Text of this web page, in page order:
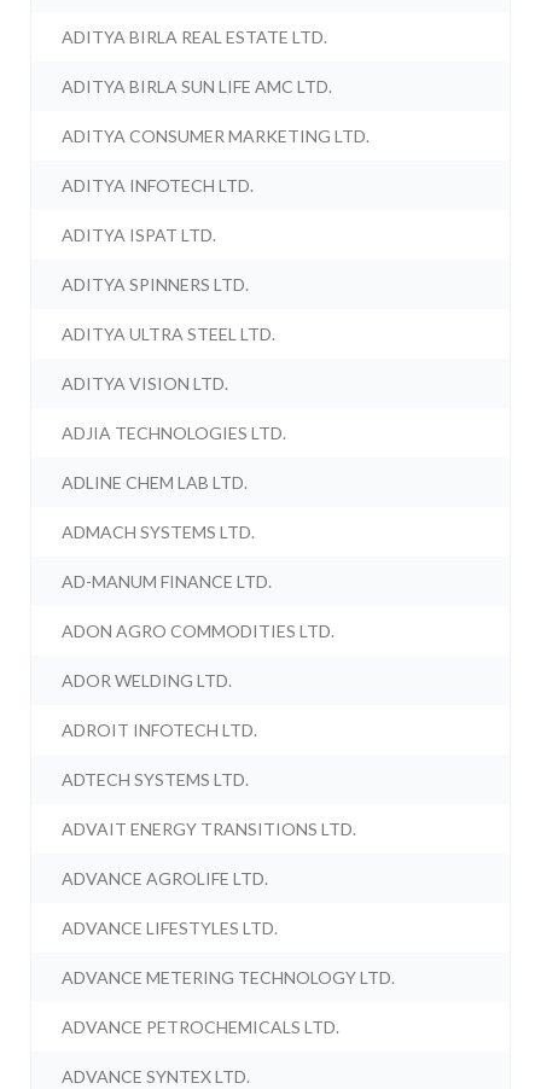
ADITYA BIRLA REAL ESTATE LTD.
ADITYA BIRLA SUN LIFE AMC LTD.
ADITYA CONSUMER MARKETING LTD.
ADITYA INFOTECH LTD.
ADITYA ISPAT LTD.
ADITYA SPINNERS LTD.
ADITYA ULTRA STEEL LTD.
ADITYA VISION LTD.
ADJIA TECHNOLOGIES LTD.
ADLINE CHEM LAB LTD.
ADMACH SYSTEMS LTD.
AD-MANUM FINANCE LTD.
ADON AGRO COMMODITIES LTD.
ADOR WELDING LTD.
ADROIT INFOTECH LTD.
ADTECH SYSTEMS LTD.
ADVAIT ENERGY TRANSITIONS LTD.
ADVANCE AGROLIFE LTD.
ADVANCE LIFESTYLES LTD.
ADVANCE METERING TECHNOLOGY LTD.
ADVANCE PETROCHEMICALS LTD.
ADVANCE SYNTEX LTD.